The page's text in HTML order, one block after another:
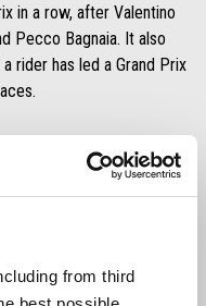
from third
in a row, after Valentino
Pecco Bagnaia. It also
rider has led a Grand Prix
claiming his first
Completing the result
in tenth, placing four
Racing’s outstanding
in a row, the factory